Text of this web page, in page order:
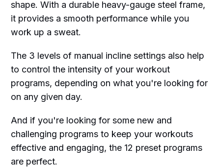
shape. With a durable heavy-gauge steel frame,
it provides a smooth performance while you
work up a sweat.
The 3 levels of manual incline settings also help
to control the intensity of your workout
programs, depending on what you're looking for
on any given day.
And if you're looking for some new and
challenging programs to keep your workouts
effective and engaging, the 12 preset programs
are perfect.